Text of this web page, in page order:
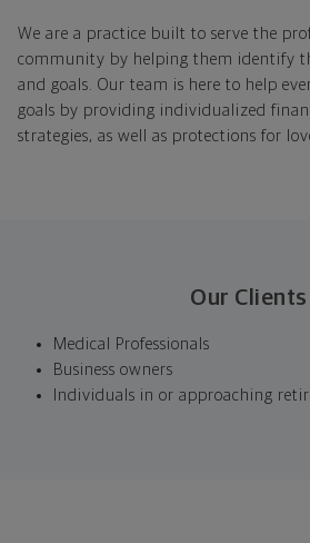
We are a practice built to serve the
community by helping them identify
and goals. Our team is here to help
goals by providing individualized
strategies, as well as protections for
Our Clients
Medical Professionals
Business owners
Individuals in or approaching